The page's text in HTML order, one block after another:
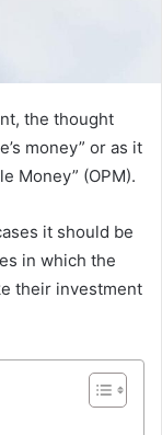
the thought
money” or as it
Money” (OPM).
it should be
in which the
their investment